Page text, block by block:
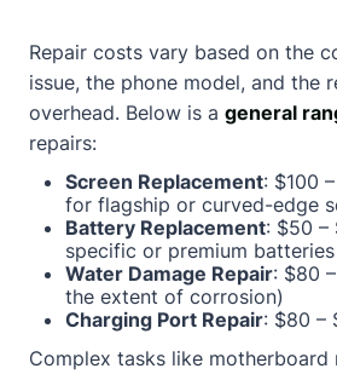
Repair costs vary based on the
issue, the phone model, and the
overhead. Below is a general
repairs:
Screen Replacement: $100
for flagship or curved-edge
Battery Replacement: $50 –
specific or premium
Water Damage Repair: $80
the extent of corrosion)
Charging Port Repair: $80 –
Complex tasks like motherboard